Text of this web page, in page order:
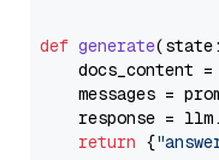
def generate(
    docs_content =
messages =
response =
return {